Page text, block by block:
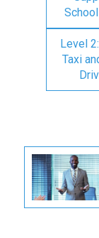
Level
Taxi